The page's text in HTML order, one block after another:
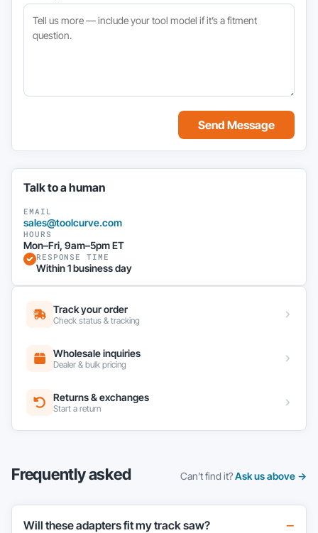
Send Message
Talk to a human
EMAIL
sales@toolcurve.com
HOURS
Mon–Fri, 9am–5pm ET
RESPONSE TIME
Within 1 business day
Track your order
Check status & tracking
Wholesale inquiries
Dealer & bulk pricing
Returns & exchanges
Start a return
Frequently asked Can’t find it?Ask us above →
Will these adapters fit my track saw?